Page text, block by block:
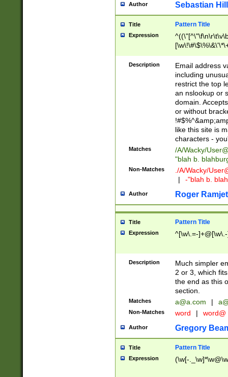
Author Sebastian
Title Pattern Title
Expression
9])|([0-1]?[0-
[0-9]))\.((25[0-
5])|(2[0-4][0-
9])|([0-1]?[0-
[0-9]))\.((25[0-
5])|(2[0-4][0-
Za-z\-]+))$
Description
Email address
including
restrict the top
an nslookup or
domain.
or without
like this site is
characters -
Matches /A/Wacky/
"blah b.
Non-Matches ./A/Wacky/
|
-"blah b.
Author Roger Ramjet
Title Pattern Title
Expression ^[\w\.=-
Description
Much simpler
2 or 3, which
the end as this
section.
Matches a@a.com |
Non-Matches word | word@
Author Gregory
Title Pattern Title
Expression (\w[-